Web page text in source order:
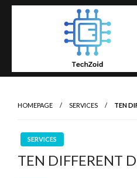
Skip
HOMEPAGE SERVICES TEN
SERVICES
TEN DIFFERENT